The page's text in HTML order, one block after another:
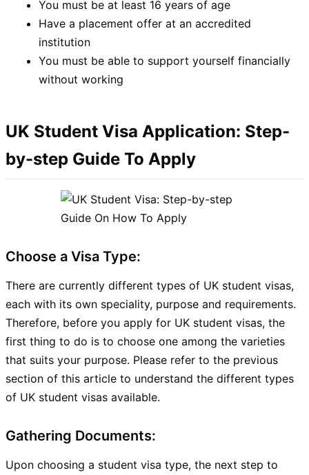
You must be at least 16 years of age
Have a placement offer at an accredited
institution
You must be able to support yourself financially
without working
UK Student Visa Application: Step-
by-step Guide To Apply
Choose a Visa Type:
There are currently different types of UK student visas,
each with its own speciality, purpose and requirements.
Therefore, before you apply for UK student visas, the
first thing to do is to choose one among the varieties
that suits your purpose. Please refer to the previous
section of this article to understand the different types
of UK student visas available.
Gathering Documents:
Upon choosing a student visa type, the next step to